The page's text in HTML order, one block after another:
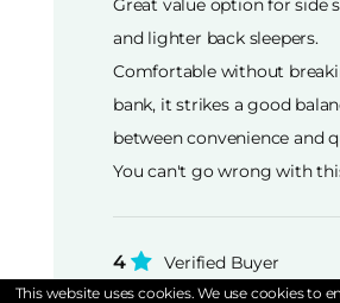
Great value option for side
and lighter back sleepers.
Comfortable without
bank, it strikes a good
between convenience and
You can't go wrong with
4
Verified Buyer
This website uses cookies. We use cookies to